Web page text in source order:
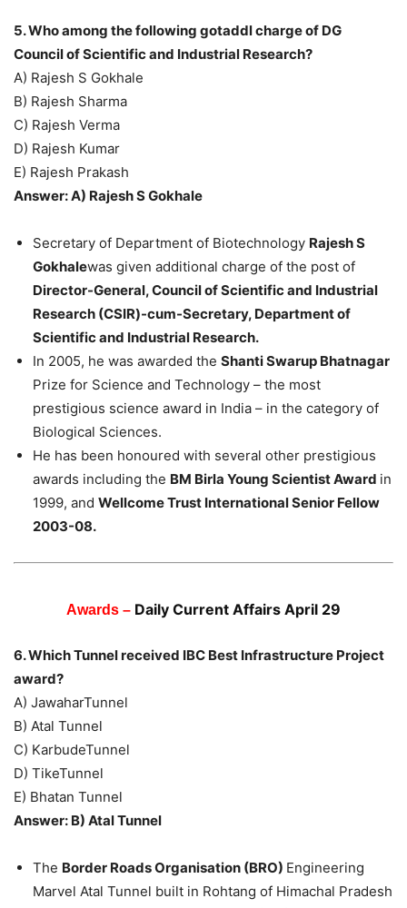
5. Who among the following gotaddl charge of DG
Council of Scientific and Industrial Research?
A) Rajesh S Gokhale
B) Rajesh Sharma
C) Rajesh Verma
D) Rajesh Kumar
E) Rajesh Prakash
Answer: A) Rajesh S Gokhale
Secretary of Department of Biotechnology Rajesh S
Gokhalewas given additional charge of the post of
Director-General, Council of Scientific and Industrial
Research (CSIR)-cum-Secretary, Department of
Scientific and Industrial Research.
In 2005, he was awarded the Shanti Swarup Bhatnagar
Prize for Science and Technology – the most
prestigious science award in India – in the category of
Biological Sciences.
He has been honoured with several other prestigious
awards including the BM Birla Young Scientist Award in
1999, and Wellcome Trust International Senior Fellow
2003-08.
Awards – Daily Current Affairs April 29
6. Which Tunnel received IBC Best Infrastructure Project
award?
A) JawaharTunnel
B) Atal Tunnel
C) KarbudeTunnel
D) TikeTunnel
E) Bhatan Tunnel
Answer: B) Atal Tunnel
The Border Roads Organisation (BRO) Engineering
Marvel Atal Tunnel built in Rohtang of Himachal Pradesh